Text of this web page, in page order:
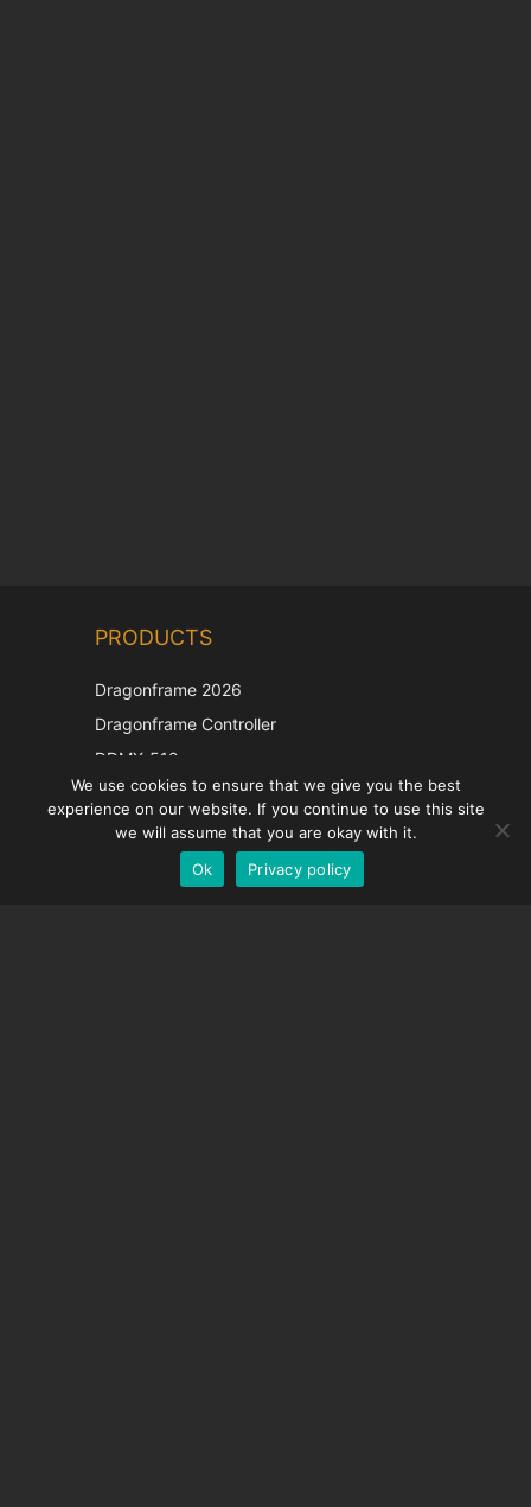
PRODUCTS
Dragonframe 2026
Dragonframe Controller
DDMX-512
DMC-32
EOS LV Correction Cap
We use cookies to ensure that we give you the best
experience on our website. If you continue to use this site
we will assume that you are okay with it.
Ok
Privacy policy
German
Spanish